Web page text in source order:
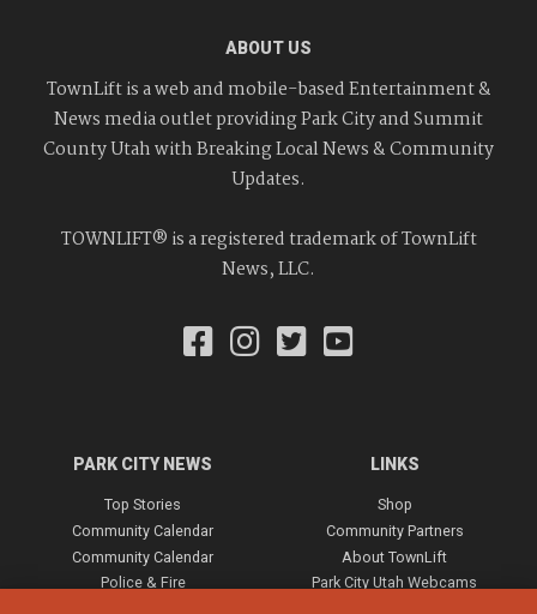
ABOUT US
TownLift is a web and mobile-based Entertainment &
News media outlet providing Park City and Summit
County Utah with Breaking Local News & Community
Updates.
TOWNLIFT® is a registered trademark of TownLift
News, LLC.
PARK CITY NEWS
Top Stories
Community Calendar
Community Calendar
Police & Fire
LINKS
Shop
Community Partners
About TownLift
Park City Utah Webcams